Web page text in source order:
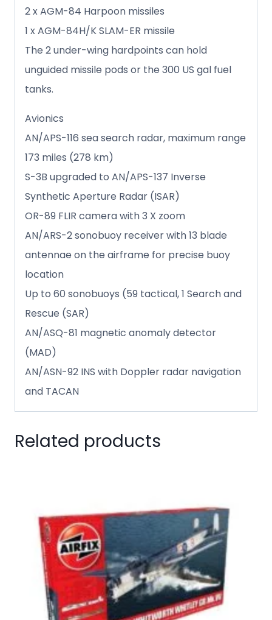
2 x AGM-84 Harpoon missiles
1 x AGM-84H/K SLAM-ER missile
The 2 under-wing hardpoints can hold
unguided missile pods or the 300 US gal fuel
tanks.
Avionics
AN/APS-116 sea search radar, maximum range
173 miles (278 km)
S-3B upgraded to AN/APS-137 Inverse
Synthetic Aperture Radar (ISAR)
OR-89 FLIR camera with 3 X zoom
AN/ARS-2 sonobuoy receiver with 13 blade
antennae on the airframe for precise buoy
location
Up to 60 sonobuoys (59 tactical, 1 Search and
Rescue (SAR)
AN/ASQ-81 magnetic anomaly detector
(MAD)
AN/ASN-92 INS with Doppler radar navigation
and TACAN
Related products